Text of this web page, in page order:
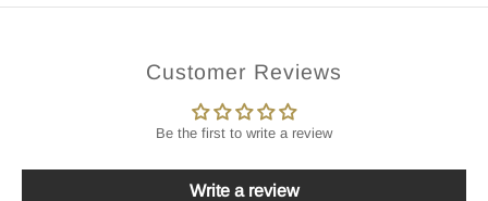
Customer Reviews
Be the first to write a review
Write a review